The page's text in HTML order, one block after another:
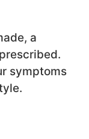
a
symptoms